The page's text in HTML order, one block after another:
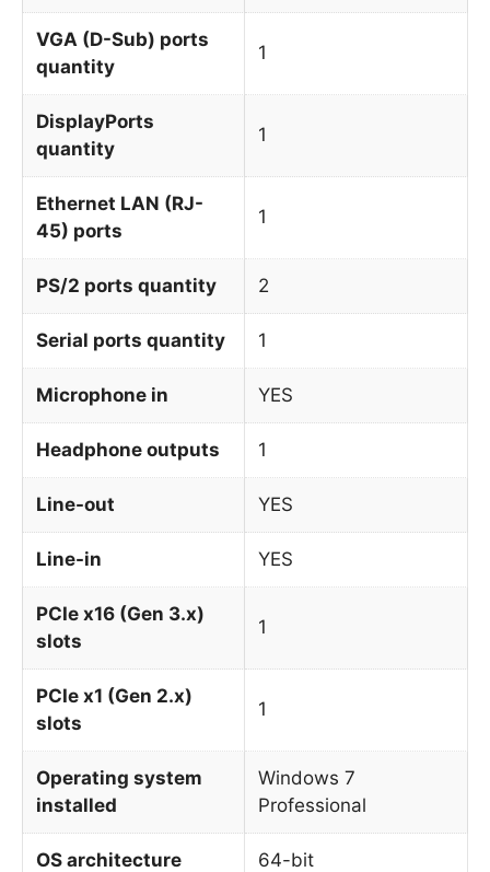
VGA (D-Sub) ports
quantity
1
DisplayPorts
quantity
1
Ethernet LAN (RJ-
45) ports
1
PS/2 ports quantity 2
Serial ports quantity 1
Microphone in YES
Headphone outputs 1
Line-out YES
Line-in YES
PCIe x16 (Gen 3.x)
slots
1
PCIe x1 (Gen 2.x)
slots
1
Operating system
installed
Windows 7
Professional
OS architecture 64-bit